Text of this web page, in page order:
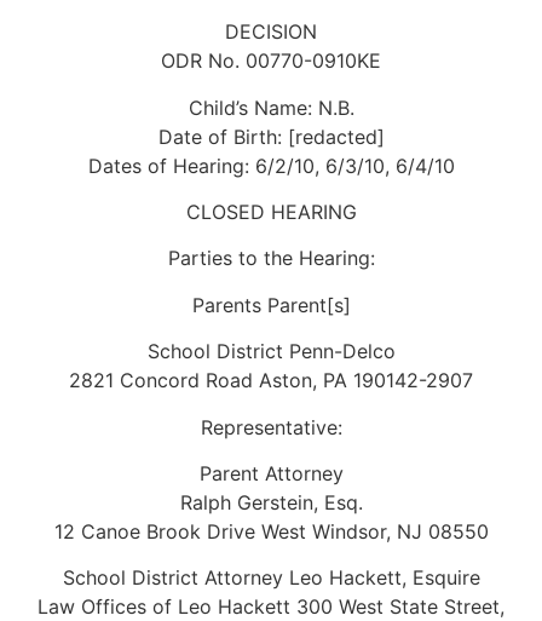
DECISION
ODR No. 00770-0910KE
Child’s Name: N.B.
Date of Birth: [redacted]
Dates of Hearing: 6/2/10, 6/3/10, 6/4/10
CLOSED HEARING
Parties to the Hearing:
Parents Parent[s]
School District Penn-Delco
2821 Concord Road Aston, PA 190142-2907
Representative:
Parent Attorney
Ralph Gerstein, Esq.
12 Canoe Brook Drive West Windsor, NJ 08550
School District Attorney Leo Hackett, Esquire
Law Offices of Leo Hackett 300 West State Street,